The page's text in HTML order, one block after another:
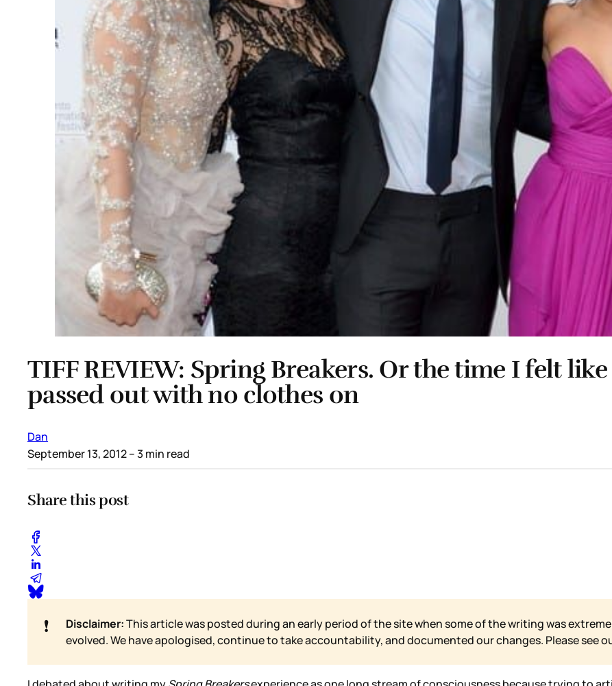
TIFF REVIEW: Spring Breakers. Or the time I felt
passed out with no clothes on
Dan
September 13, 2012– 3 min read
Share this post
❗ Disclaimer:This article was posted during an early period of the site when some of the writing was
evolved. We have apologised, continue to take accountability, and documented our changes. Please see